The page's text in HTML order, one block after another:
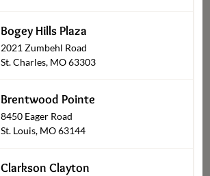
Bogey Hills Plaza
2021 Zumbehl Road
St. Charles, MO 63303
Brentwood Pointe
8450 Eager Road
St. Louis, MO 63144
Clarkson Clayton